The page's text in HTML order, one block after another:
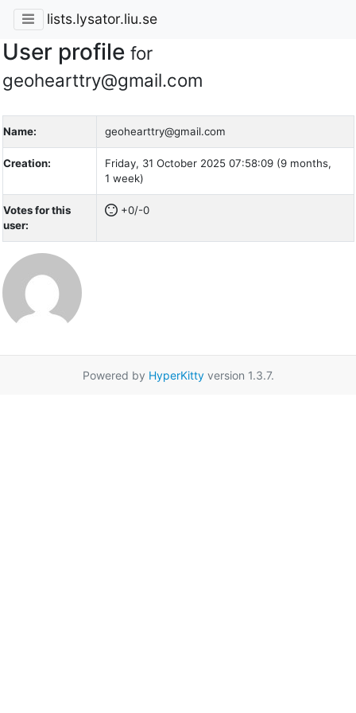
lists.lysator.liu.se
User profile for
geohearttry@gmail.com
Name: geohearttry@gmail.com
Creation:
Friday, 31 October 2025 07:58:09 (9 months,
1 week)
Votes for this
user:
+0/-0
Powered by HyperKittyversion 1.3.7.